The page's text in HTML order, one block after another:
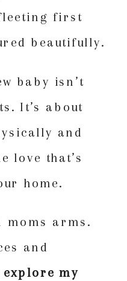
first
beautifully.
baby isn’t
It’s about
and
love that’s
home.
and
explore my